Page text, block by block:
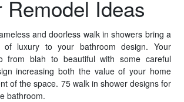
Remodel Ideas
and doorless walk in showers bring a
of luxury to your bathroom design. Your
from blah to beautiful with some careful
increasing both the value of your home
of the space. 75 walk in shower designs for
bathroom.